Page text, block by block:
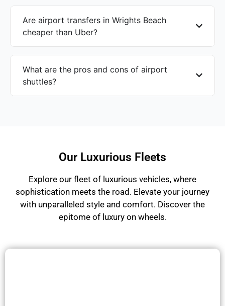
Are airport transfers in Wrights Beach
cheaper than Uber?
What are the pros and cons of airport
shuttles?
Our Luxurious Fleets
Explore our fleet of luxurious vehicles, where
sophistication meets the road. Elevate your journey
with unparalleled style and comfort. Discover the
epitome of luxury on wheels.